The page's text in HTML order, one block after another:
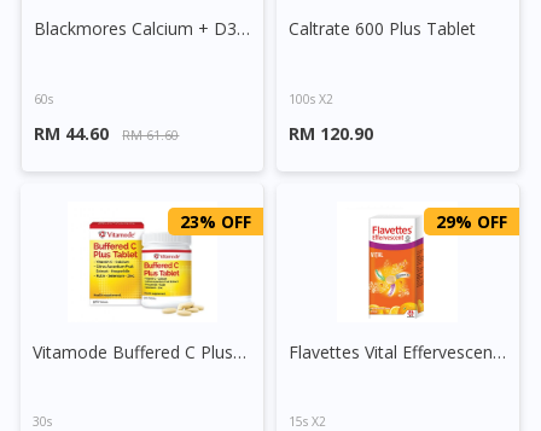
Blackmores Calcium + D3 Tablet
60s
RM 44.60 RM 61.60
Caltrate 600 Plus Tablet
100s X2
RM 120.90
23% OFF
Vitamode Buffered C Plus Tablet
30s
29% OFF
Flavettes Vital Effervescent Tablet (Orange)
15s X2